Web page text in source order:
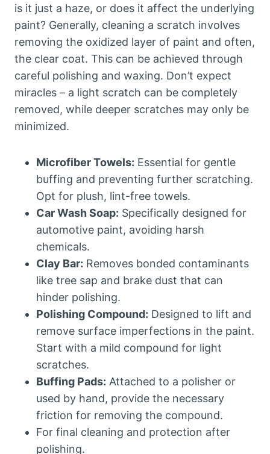
is it just a haze, or does it affect the underlying
paint? Generally, cleaning a scratch involves
removing the oxidized layer of paint and often,
the clear coat. This can be achieved through
careful polishing and waxing. Don’t expect
miracles – a light scratch can be completely
removed, while deeper scratches may only be
minimized.
Microfiber Towels: Essential for gentle
buffing and preventing further scratching.
Opt for plush, lint-free towels.
Car Wash Soap: Specifically designed for
automotive paint, avoiding harsh
chemicals.
Clay Bar: Removes bonded contaminants
like tree sap and brake dust that can
hinder polishing.
Polishing Compound: Designed to lift and
remove surface imperfections in the paint.
Start with a mild compound for light
scratches.
Buffing Pads: Attached to a polisher or
used by hand, provide the necessary
friction for removing the compound.
For final cleaning and protection after
polishing.